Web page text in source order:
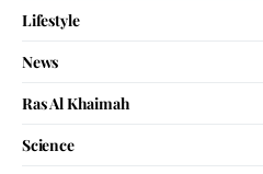
Lifestyle
News
Ras Al Khaimah
Science